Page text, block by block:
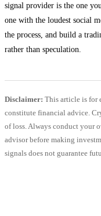
signal provider is the one
one with the loudest social
the process, and build a
rather than speculation.
Disclaimer: This article is for
constitute financial advice.
of loss. Always conduct your
advisor before making
signals does not guarantee